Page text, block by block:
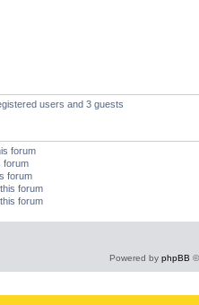
users and 3 guests
forum
forum
forum
forum
forum
Powered by phpBB